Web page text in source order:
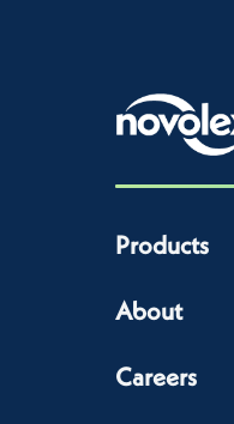
Products
About
Careers